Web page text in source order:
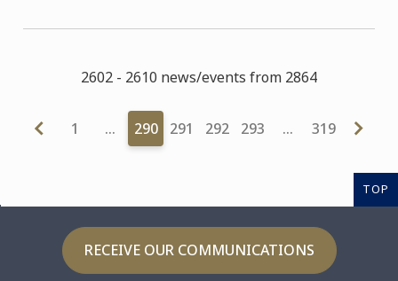
2602 - 2610 news/events from 2864
1 … 290 291 292 293 … 319
TOP
RECEIVE OUR COMMUNICATIONS